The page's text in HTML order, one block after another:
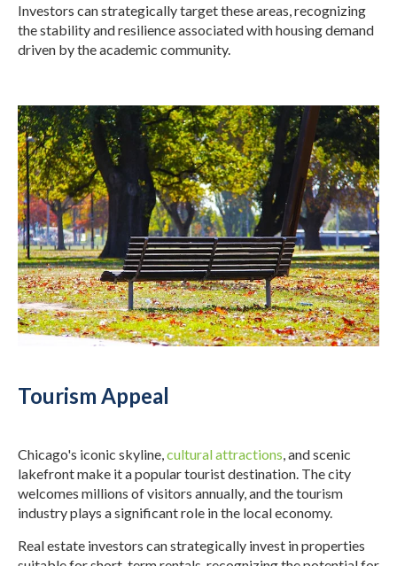
Investors can strategically target these areas, recognizing
the stability and resilience associated with housing demand
driven by the academic community.
Tourism Appeal
Chicago's iconic skyline,cultural attractions, and scenic
lakefront make it a popular tourist destination. The city
welcomes millions of visitors annually, and the tourism
industry plays a significant role in the local economy.
Real estate investors can strategically invest in properties